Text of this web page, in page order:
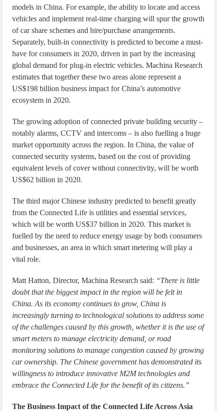
models in China. For example, the ability to locate and access
vehicles and implement real-time charging will spur the growth
of car share schemes and hire/purchase arrangements.
Separately, built-in connectivity is predicted to become a must-
have for consumers in 2020, driven in part by the increasing
global demand for plug-in electric vehicles. Machina Research
estimates that together these two areas alone represent a
US$198 billion business impact for China’s automotive
ecosystem in 2020.
The growing adoption of connected private building security –
notably alarms, CCTV and intercoms – is also fuelling a huge
market opportunity across the region. In China, the value of
connected security systems, based on the cost of providing
equivalent levels of cover without connectivity, will be worth
US$62 billion in 2020.
The third major Chinese industry predicted to benefit greatly
from the Connected Life is utilities and essential services,
which will be worth US$37 billion in 2020. This market is
fuelled by the need to reduce energy usage by both consumers
and businesses, an area in which smart metering will play a
vital role.
Matt Hatton, Director, Machina Research said: “There is little
doubt that the biggest impact in the region will be felt in
China. As its economy continues to grow, China is
increasingly turning to technological solutions to address some
of the challenges caused by this growth, whether it is the use of
smart meters to manage electricity demand, or road
monitoring solutions to manage congestion caused by growing
car ownership. The Chinese government has demonstrated its
willingness to introduce innovative M2M technologies and
embrace the Connected Life for the benefit of its citizens.”
The Business Impact of the Connected Life Across Asia